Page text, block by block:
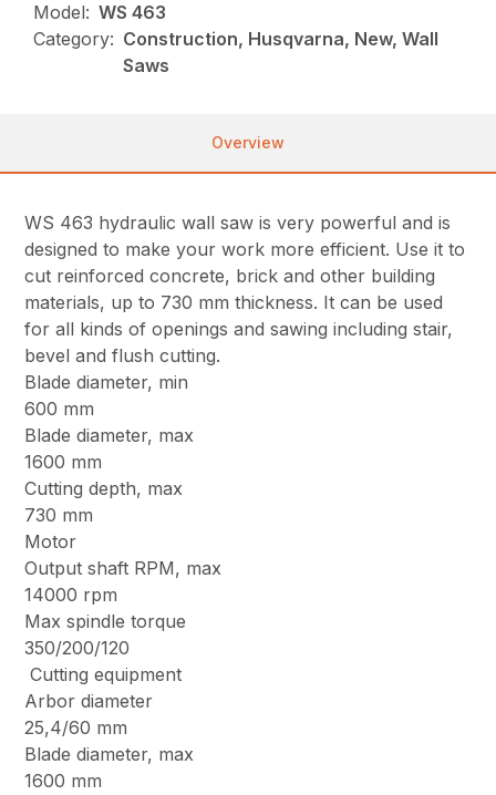
Model: WS 463
Category: Construction, Husqvarna, New, Wall
Saws
Overview
WS 463 hydraulic wall saw is very powerful and is
designed to make your work more efficient. Use it to
cut reinforced concrete, brick and other building
materials, up to 730 mm thickness. It can be used
for all kinds of openings and sawing including stair,
bevel and flush cutting.
Blade diameter, min
600 mm
Blade diameter, max
1600 mm
Cutting depth, max
730 mm
Motor
Output shaft RPM, max
14000 rpm
Max spindle torque
350/200/120
Cutting equipment
Arbor diameter
25,4/60 mm
Blade diameter, max
1600 mm